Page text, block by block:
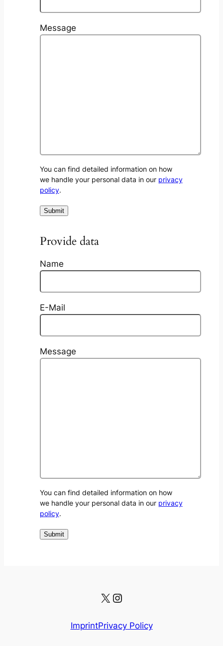
Message
You can find detailed information on how
we handle your personal data in our privacy
policy.
Provide data
Name
E-Mail
Message
You can find detailed information on how
we handle your personal data in our privacy
policy.
X Instagram
ImprintPrivacy Policy